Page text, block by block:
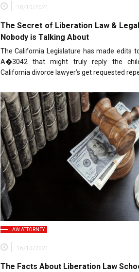
18/10/2021
The Secret of Liberation Law &
Nobody is Talking About
The California Legislature has made edits
A�3042 that might truly reply the
California divorce lawyer’s get requested
LAW ATTORNEY
16/10/2021
The Facts About Liberation Law